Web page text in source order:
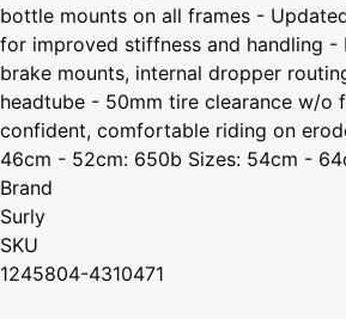
bottle mounts on all frames -
for improved stiffness and handling -
brake mounts, internal dropper
headtube - 50mm tire clearance w/o
confident, comfortable riding on
46cm - 52cm: 650b Sizes: 54cm -
Brand
Surly
SKU
1245804-4310471